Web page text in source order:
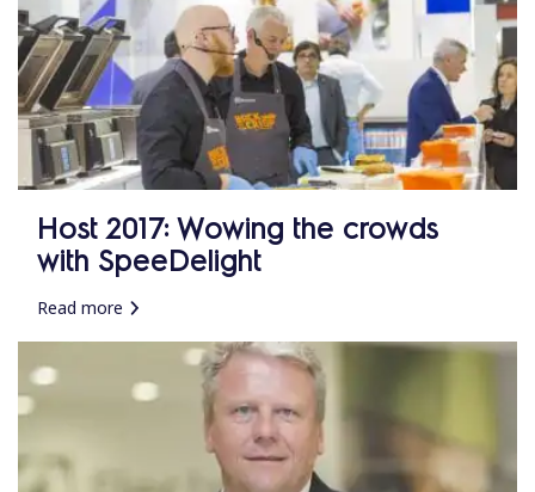
Host 2017: Wowing the crowds
with SpeeDelight
Read more